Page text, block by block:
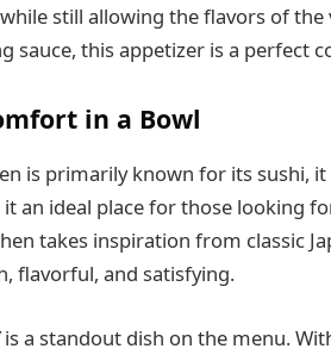
still allowing the flavors of
sauce, this appetizer is a perfect
in a Bowl
is primarily known for its sushi,
an ideal place for those looking
takes inspiration from classic
flavorful, and satisfying.
is a standout dish on the menu.